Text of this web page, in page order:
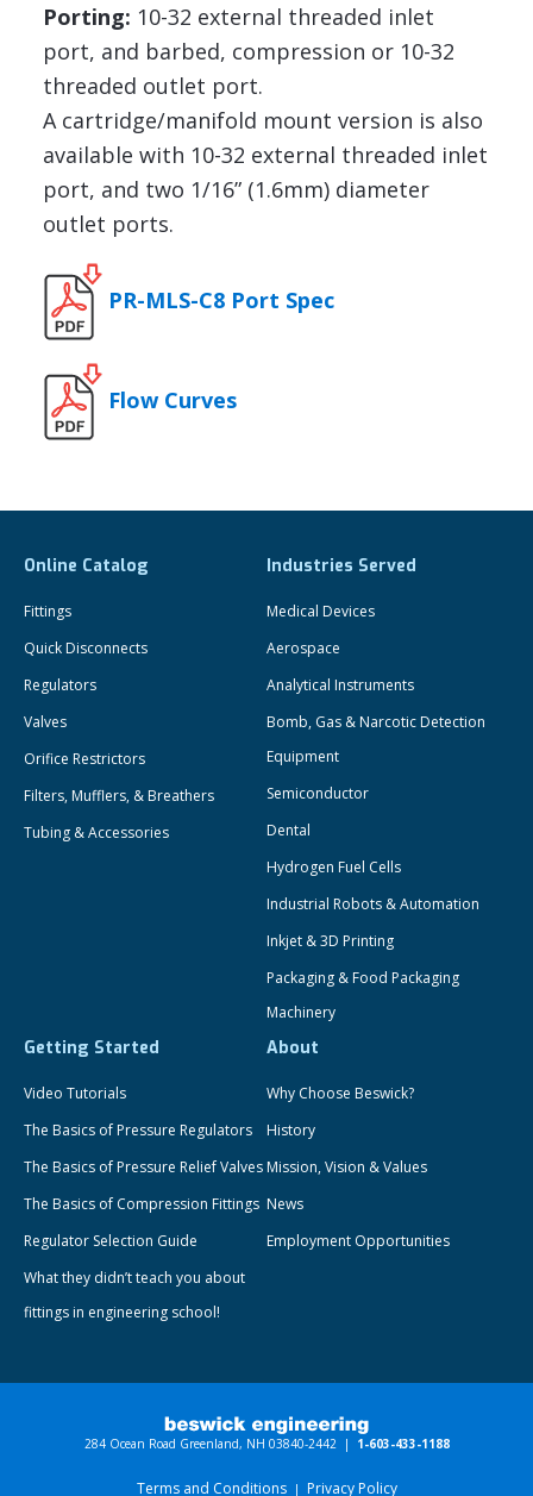
Porting: 10-32 external threaded inlet
port, and barbed, compression or 10-32
threaded outlet port.
A cartridge/manifold mount version is also
available with 10-32 external threaded inlet
port, and two 1/16” (1.6mm) diameter
outlet ports.
PR-MLS-C8 Port Spec
Flow Curves
Online Catalog
Fittings
Quick Disconnects
Regulators
Valves
Orifice Restrictors
Filters, Mufflers, & Breathers
Tubing & Accessories
Industries Served
Medical Devices
Aerospace
Analytical Instruments
Bomb, Gas & Narcotic Detection
Equipment
Semiconductor
Dental
Hydrogen Fuel Cells
Industrial Robots & Automation
Inkjet & 3D Printing
Packaging & Food Packaging
Machinery
Getting Started
Video Tutorials
The Basics of Pressure Regulators
The Basics of Pressure Relief Valves
The Basics of Compression Fittings
Regulator Selection Guide
What they didn’t teach you about
fittings in engineering school!
About
Why Choose Beswick?
History
Mission, Vision & Values
News
Employment Opportunities
284 Ocean Road Greenland, NH 03840-2442 | 1-603-433-1188
Terms and Conditions Privacy Policy